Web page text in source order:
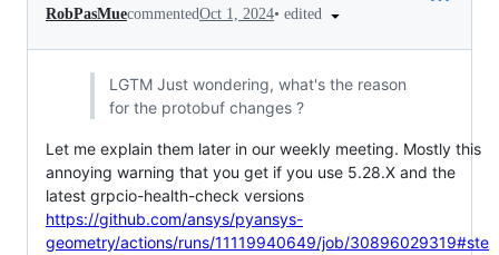
RobPasMuecommentedOct 1, 2024• edited
LGTM Just wondering, what's the reason
for the protobuf changes ?
Let me explain them later in our weekly meeting. Mostly this
annoying warning that you get if you use 5.28.X and the
latest grpcio-health-check versions
https://github.com/ansys/pyansys-
geometry/actions/runs/11119940649/job/30896029319#ste